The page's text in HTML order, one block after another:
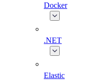
Docker
.NET
Elastic